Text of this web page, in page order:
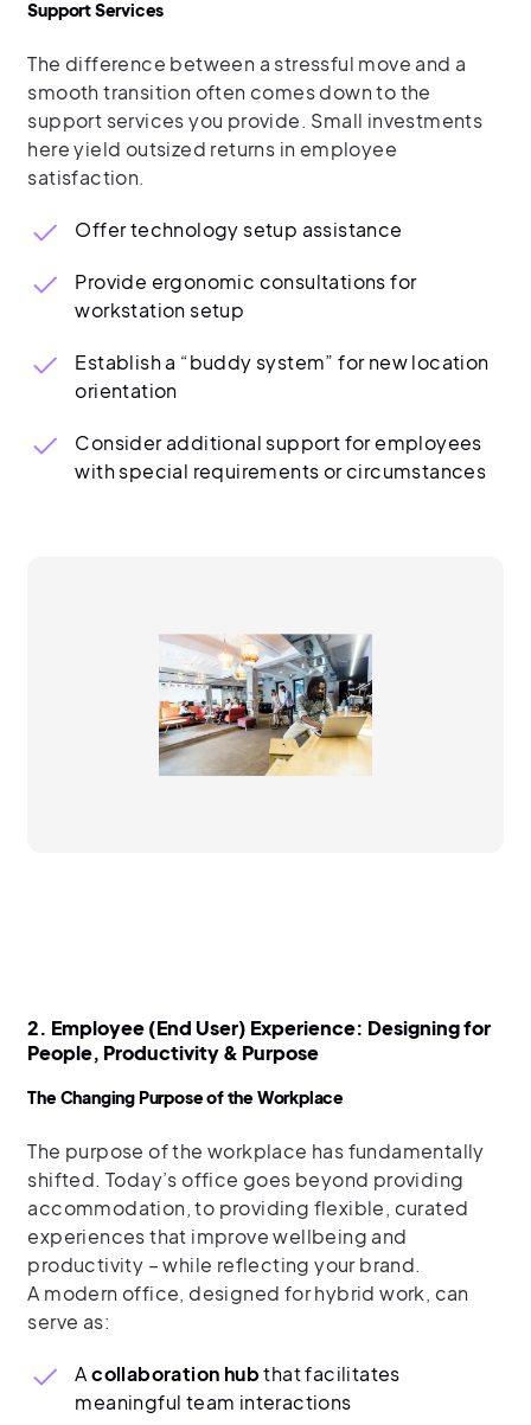
Support Services
The difference between a stressful move and a
smooth transition often comes down to the
support services you provide. Small investments
here yield outsized returns in employee
satisfaction.
Offer technology setup assistance
Provide ergonomic consultations for
workstation setup
Establish a “buddy system” for new location
orientation
Consider additional support for employees
with special requirements or circumstances
2. Employee (End User) Experience: Designing for
People, Productivity & Purpose
The Changing Purpose of the Workplace
The purpose of the workplace has fundamentally
shifted. Today’s office goes beyond providing
accommodation, to providing flexible, curated
experiences that improve wellbeing and
productivity – while reflecting your brand.
A modern office, designed for hybrid work, can
serve as:
Acollaboration hubthat facilitates
meaningful team interactions